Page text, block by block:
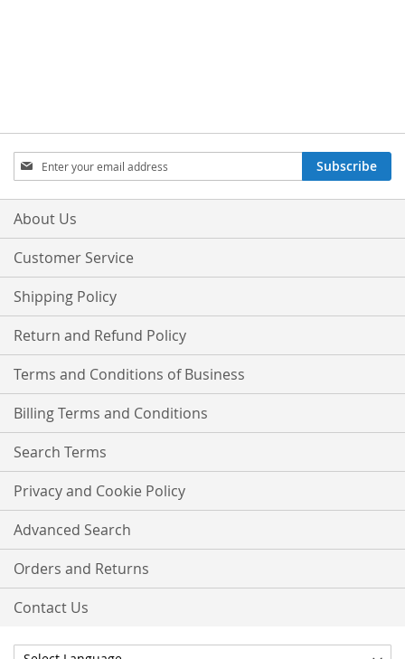
Sign
Up
for
Our
Subscribe
About Us
Customer Service
Shipping Policy
Return and Refund Policy
Terms and Conditions of Business
Billing Terms and Conditions
Search Terms
Privacy and Cookie Policy
Advanced Search
Orders and Returns
Contact Us